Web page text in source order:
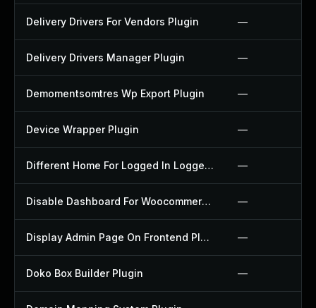
Delivery Drivers For Vendors Plugin —
Delivery Drivers Manager Plugin —
Demomentsomtres Wp Export Plugin —
Device Wrapper Plugin —
Different Home For Logged In Logged Out Plugin —
Disable Dashboard For Woocommerce Plugin —
Display Admin Page On Frontend Plugin —
Doko Box Builder Plugin —